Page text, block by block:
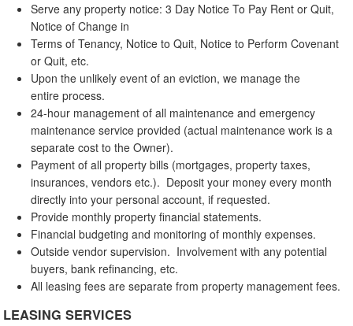
Serve any property notice: 3 Day Notice To Pay Rent or Quit,
Notice of Change in
Terms of Tenancy, Notice to Quit, Notice to Perform Covenant
or Quit, etc.
Upon the unlikely event of an eviction, we manage the
entire process.
24-hour management of all maintenance and emergency
maintenance service provided (actual maintenance work is a
separate cost to the Owner).
Payment of all property bills (mortgages, property taxes,
insurances, vendors etc.). Deposit your money every month
directly into your personal account, if requested.
Provide monthly property financial statements.
Financial budgeting and monitoring of monthly expenses.
Outside vendor supervision. Involvement with any potential
buyers, bank refinancing, etc.
All leasing fees are separate from property management fees.
LEASING SERVICES